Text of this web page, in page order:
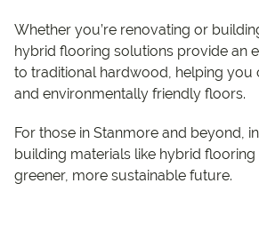
Whether you’re renovating or
hybrid flooring solutions provide an
to traditional hardwood, helping you
and environmentally friendly floors.
For those in Stanmore and beyond,
building materials like hybrid
greener, more sustainable future.